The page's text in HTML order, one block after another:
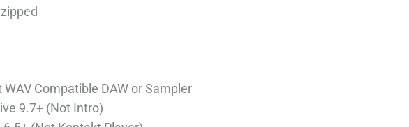
WAV Compatible DAW or Sampler
9.7+ (Not Intro)